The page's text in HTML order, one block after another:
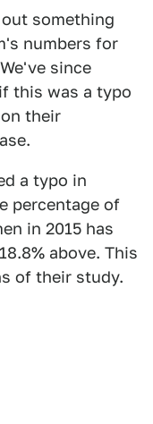
something
numbers for
since
this was a typo
their
a typo in
percentage of
in 2015 has
above. This
of their study.